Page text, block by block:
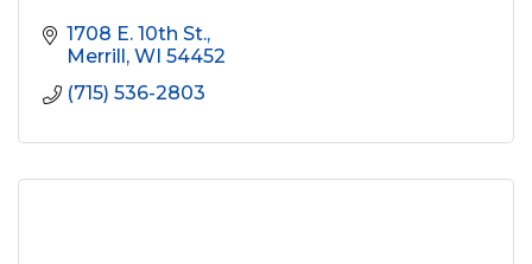
1708 E. 10th St.
Merrill WI 54452
(715) 536-2803